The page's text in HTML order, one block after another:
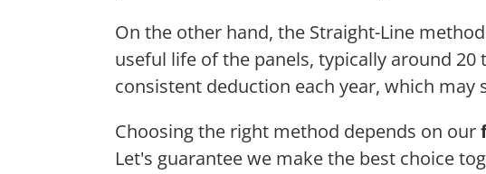
On the other hand, the Straight-Line
useful life of the panels, typically around 20
consistent deduction each year, which
Choosing the right method depends on our
Let's guarantee we make the best choice